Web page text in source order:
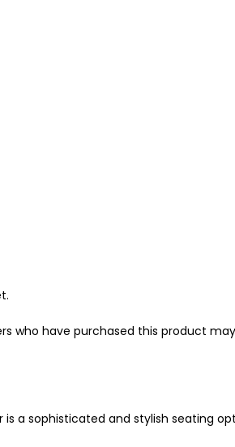
who have purchased this product
is a sophisticated and stylish